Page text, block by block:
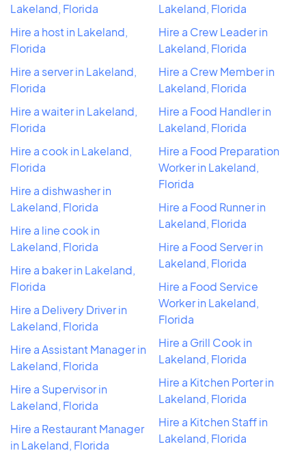
Lakeland, Florida
Hire a host in Lakeland,
Florida
Hire a server in Lakeland,
Florida
Hire a waiter in Lakeland,
Florida
Hire a cook in Lakeland,
Florida
Hire a dishwasher in
Lakeland, Florida
Hire a line cook in
Lakeland, Florida
Hire a baker in Lakeland,
Florida
Hire a Delivery Driver in
Lakeland, Florida
Hire a Assistant Manager in
Lakeland, Florida
Hire a Supervisor in
Lakeland, Florida
Hire a Restaurant Manager
in Lakeland, Florida
Lakeland, Florida
Hire a Crew Leader in
Lakeland, Florida
Hire a Crew Member in
Lakeland, Florida
Hire a Food Handler in
Lakeland, Florida
Hire a Food Preparation
Worker in Lakeland,
Florida
Hire a Food Runner in
Lakeland, Florida
Hire a Food Server in
Lakeland, Florida
Hire a Food Service
Worker in Lakeland,
Florida
Hire a Grill Cook in
Lakeland, Florida
Hire a Kitchen Porter in
Lakeland, Florida
Hire a Kitchen Staff in
Lakeland, Florida